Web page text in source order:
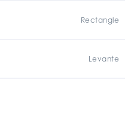
Rectangle
Levante